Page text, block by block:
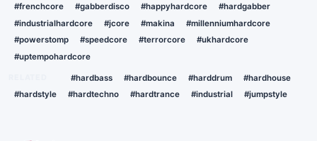
#frenchcore
#gabberdisco #happyhardcore
#hardgabber
#industrialhardcore
#jcore #makina
#millenniumhardcore
#powerstomp
#speedcore #terrorcore
#ukhardcore
#uptempohardcore
#hardbass #hardbounce #harddrum
#hardhouse
#hardstyle
#hardtechno #hardtrance #industrial #jumpstyle